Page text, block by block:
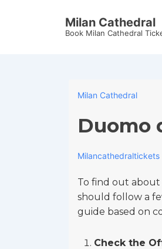
Milan Cathedral
Book Milan Cathedral
Milan Cathedral
Duomo
Milancathedraltickets
To find out
should follow a
guide based on
Check the